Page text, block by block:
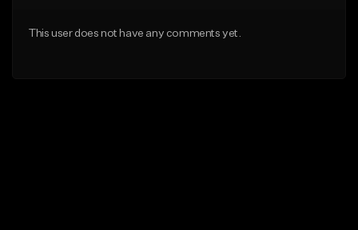
This user does not have any comments yet.